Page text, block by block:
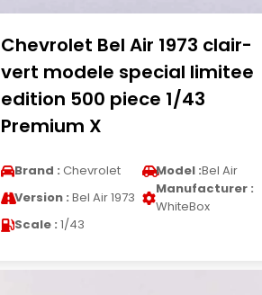
Chevrolet Bel Air 1973 clair-
vert modele special limitee
edition 500 piece 1/43
Premium X
Brand : Chevrolet Model :Bel Air
Version : Bel Air 1973
Manufacturer :
WhiteBox
Scale : 1/43